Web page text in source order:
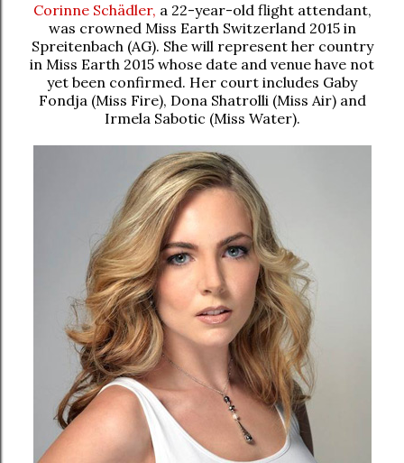
Corinne Schädler, a 22-year-old flight attendant,
was crowned Miss Earth Switzerland 2015 in
Spreitenbach (AG). She will represent her country
in Miss Earth 2015 whose date and venue have not
yet been confirmed. Her court includes Gaby
Fondja (Miss Fire), Dona Shatrolli (Miss Air) and
Irmela Sabotic (Miss Water).